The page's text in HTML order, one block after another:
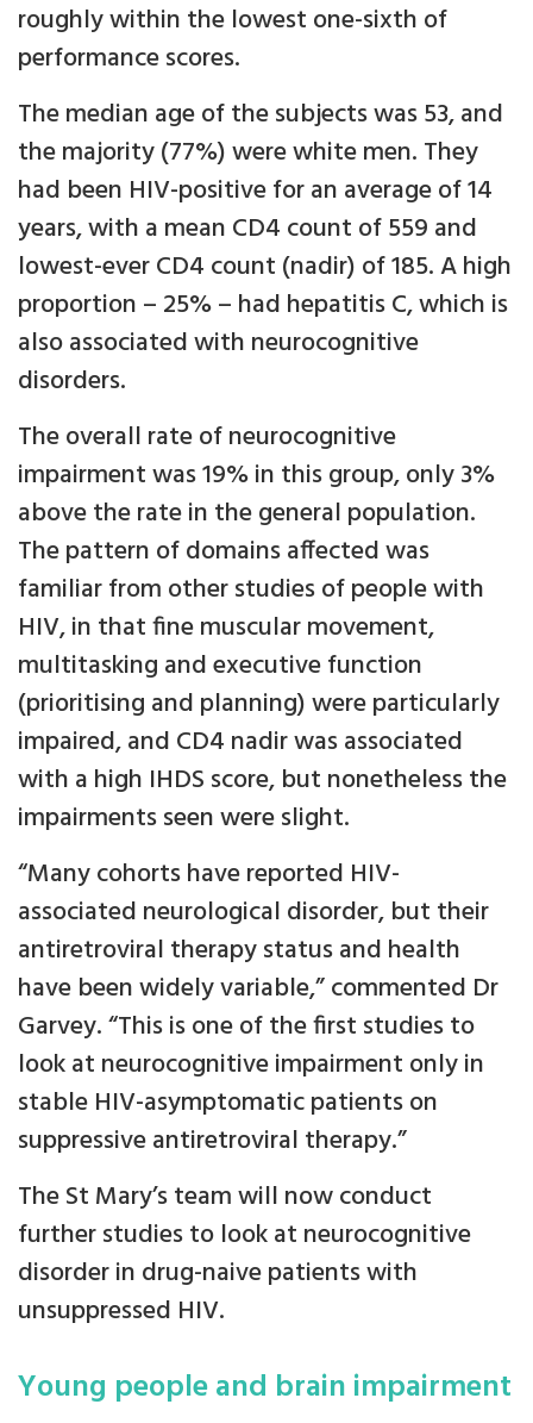
roughly within the lowest one-sixth of
performance scores.
The median age of the subjects was 53, and
the majority (77%) were white men. They
had been HIV-positive for an average of 14
years, with a mean CD4 count of 559 and
lowest-ever CD4 count (nadir) of 185. A high
proportion – 25% – had hepatitis C, which is
also associated with neurocognitive
disorders.
The overall rate of neurocognitive
impairment was 19% in this group, only 3%
above the rate in the general population.
The pattern of domains affected was
familiar from other studies of people with
HIV, in that fine muscular movement,
multitasking and executive function
(prioritising and planning) were particularly
impaired, and CD4 nadir was associated
with a high IHDS score, but nonetheless the
impairments seen were slight.
“Many cohorts have reported HIV-
associated neurological disorder, but their
antiretroviral therapy status and health
have been widely variable,” commented Dr
Garvey. “This is one of the first studies to
look at neurocognitive impairment only in
stable HIV-asymptomatic patients on
suppressive antiretroviral therapy.”
The St Mary’s team will now conduct
further studies to look at neurocognitive
disorder in drug-naive patients with
unsuppressed HIV.
Young people and brain impairment